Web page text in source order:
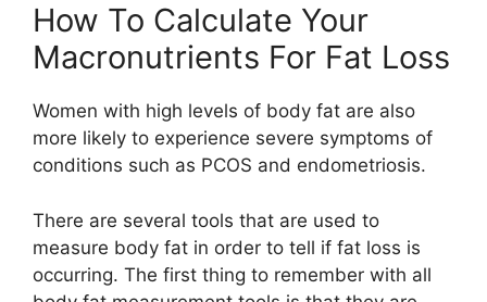
How To Calculate Your
Macronutrients For Fat Loss
Women with high levels of body fat are also
more likely to experience severe symptoms of
conditions such as PCOS and endometriosis.
There are several tools that are used to
measure body fat in order to tell if fat loss is
occurring. The first thing to remember with all